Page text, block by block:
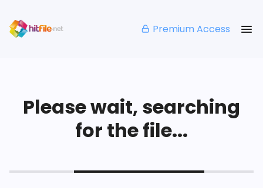
Premium Access
Please wait, searching
for the file...